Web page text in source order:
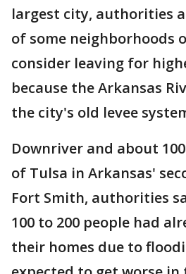
largest city, authorities
of some neighborhoods
consider leaving for
because the Arkansas
the city's old levee
Downriver and about
of Tulsa in Arkansas'
Fort Smith, authorities
100 to 200 people had
their homes due to